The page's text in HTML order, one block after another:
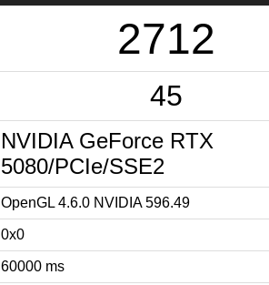
2712
45
NVIDIA GeForce RTX
5080/PCIe/SSE2
OpenGL 4.6.0 NVIDIA 596.49
0x0
60000 ms